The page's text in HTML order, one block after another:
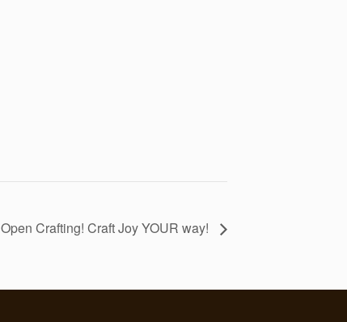
Open Crafting! Craft Joy YOUR way!